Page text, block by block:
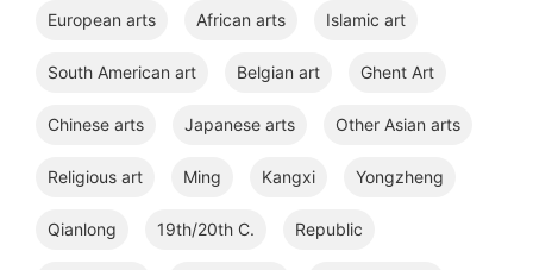
European arts African arts Islamic art
South American art Belgian art Ghent Art
Chinese arts Japanese arts Other Asian arts
Religious art Ming Kangxi Yongzheng
Qianlong 19th/20th C. Republic